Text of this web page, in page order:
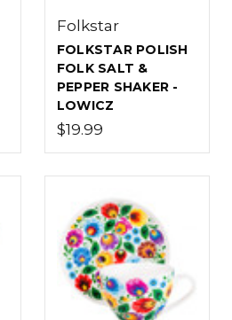
Folkstar
FOLKSTAR POLISH
FOLK SALT &
PEPPER SHAKER -
LOWICZ
$19.99